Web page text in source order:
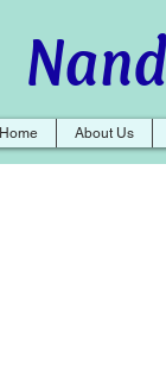
Home About Us